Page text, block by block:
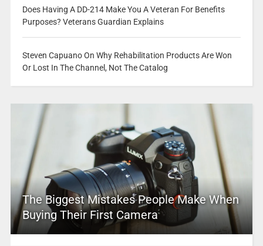
Does Having A DD-214 Make You A Veteran For Benefits
Purposes? Veterans Guardian Explains
Steven Capuano On Why Rehabilitation Products Are Won
Or Lost In The Channel, Not The Catalog
The Biggest Mistakes People Make When
Buying Their First Camera